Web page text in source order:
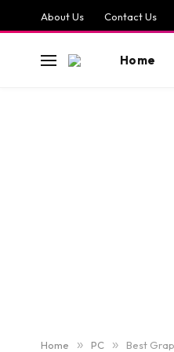
About Us Contact Us
Home
Home » PC » Best